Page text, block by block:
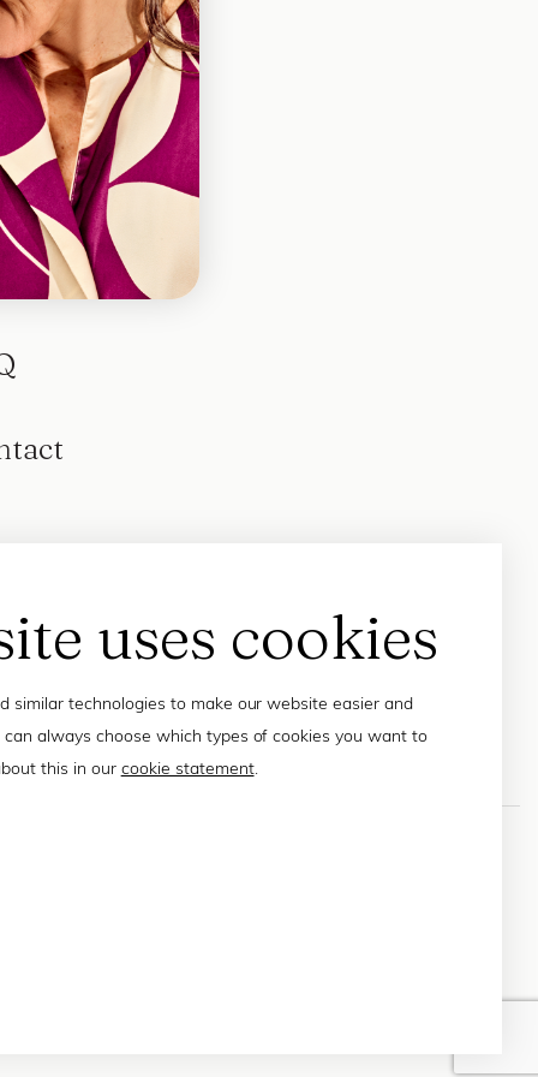
uses cookies
similar technologies to make our website easier and
can always choose which types of cookies you want to
this in our cookie statement.